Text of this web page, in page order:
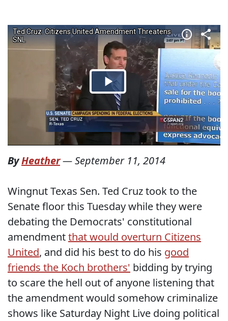
ByHeather—September 11, 2014
Wingnut Texas Sen. Ted Cruz took to the
Senate floor this Tuesday while they were
debating the Democrats' constitutional
amendmentthat would overturn Citizens
United, and did his best to do his good
friends the Koch brothers' bidding by trying
to scare the hell out of anyone listening that
the amendment would somehow criminalize
shows like Saturday Night Live doing political